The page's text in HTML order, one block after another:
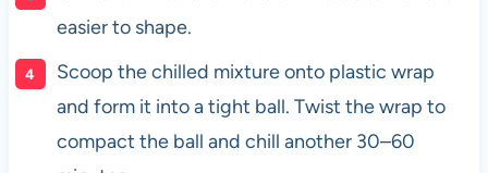
easier to shape.
Scoop the chilled mixture onto plastic wrap
and form it into a tight ball. Twist the wrap to
compact the ball and chill another 30–60